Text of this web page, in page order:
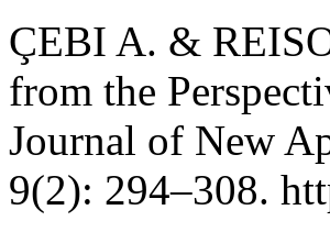
ÇEBI A. &
from the
Journal of New
9(2): 294–308.